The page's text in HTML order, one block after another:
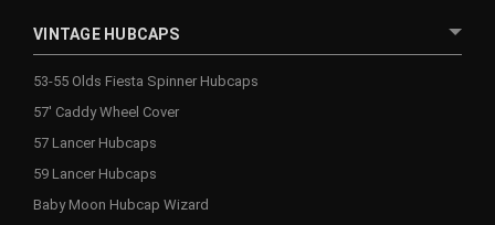
VINTAGE HUBCAPS
53-55 Olds Fiesta Spinner Hubcaps
57' Caddy Wheel Cover
57 Lancer Hubcaps
59 Lancer Hubcaps
Baby Moon Hubcap Wizard